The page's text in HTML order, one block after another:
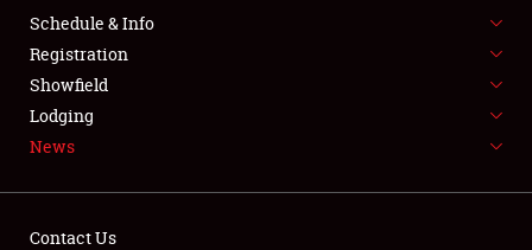
SPONSORSHIP
LODGING
NEWS
Schedule & Info
Registration
Showfield
Lodging
News
Contact Us